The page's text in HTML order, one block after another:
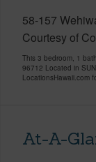
58-157
Courtesy of
This 3 bedroom, 1
96712 Located in
LocationsHawaii.com
At-A-